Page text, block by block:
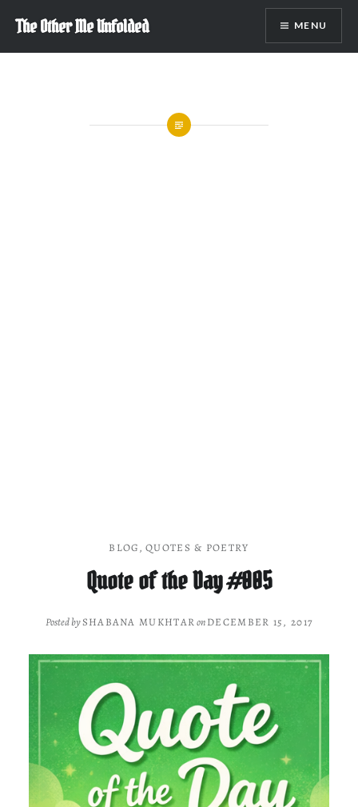
content
The Other Me Unfolded MENU
BLOG,QUOTES & POETRY
Quote of the Day #005
Posted bySHABANA MUKHTARonDECEMBER 15, 2017